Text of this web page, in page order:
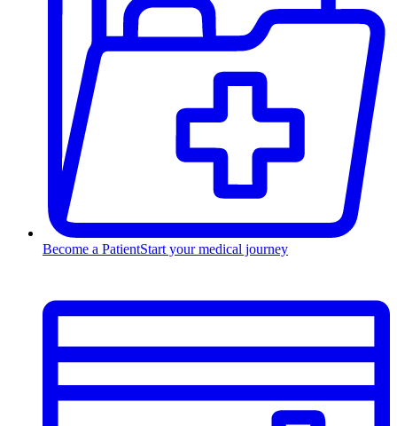
Become a PatientStart your medical journey